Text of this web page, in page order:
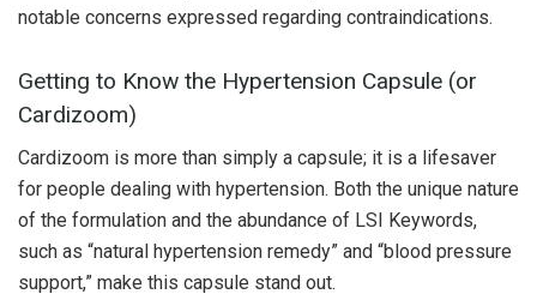
notable concerns expressed regarding contraindications.
Getting to Know the Hypertension Capsule (or
Cardizoom)
Cardizoom is more than simply a capsule; it is a lifesaver
for people dealing with hypertension. Both the unique nature
of the formulation and the abundance of LSI Keywords,
such as “natural hypertension remedy” and “blood pressure
support,” make this capsule stand out.